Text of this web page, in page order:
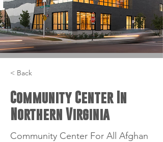
< Back
Community Center In
Northern Virginia
Community Center For All Afghan